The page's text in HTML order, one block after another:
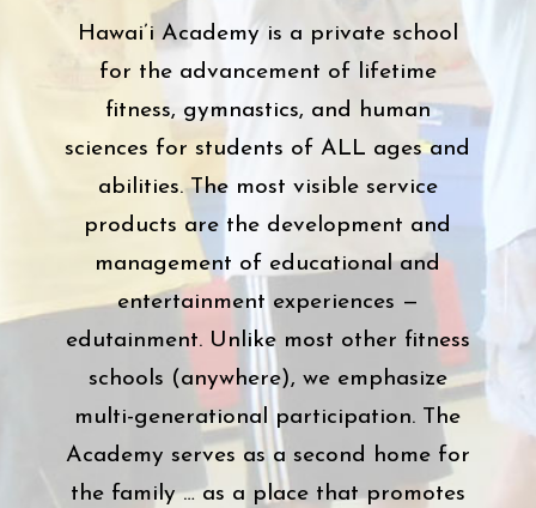
Hawai’i Academy is a private school
for the advancement of lifetime
fitness, gymnastics, and human
sciences for students of ALL ages and
abilities. The most visible service
products are the development and
management of educational and
entertainment experiences —
edutainment. Unlike most other fitness
schools (anywhere), we emphasize
multi-generational participation. The
Academy serves as a second home for
the family … as a place that promotes